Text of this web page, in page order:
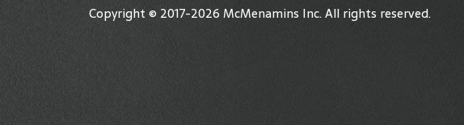
Copyright © 2017-2026 McMenamins Inc. All rights reserved.